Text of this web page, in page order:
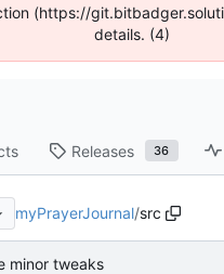
(https://
details. (4)
Releases 36
myPrayerJournal/src
minor tweaks